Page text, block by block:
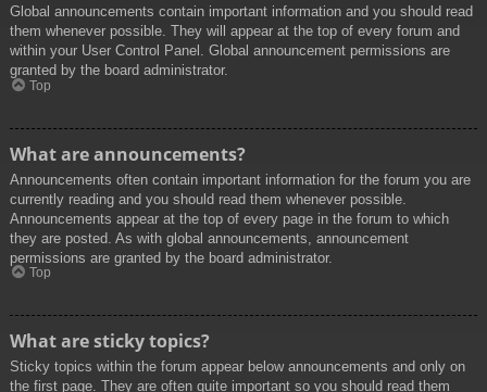
Global announcements contain important information and you should read
them whenever possible. They will appear at the top of every forum and
within your User Control Panel. Global announcement permissions are
granted by the board administrator.
Top
What are announcements?
Announcements often contain important information for the forum you are
currently reading and you should read them whenever possible.
Announcements appear at the top of every page in the forum to which
they are posted. As with global announcements, announcement
permissions are granted by the board administrator.
Top
What are sticky topics?
Sticky topics within the forum appear below announcements and only on
the first page. They are often quite important so you should read them